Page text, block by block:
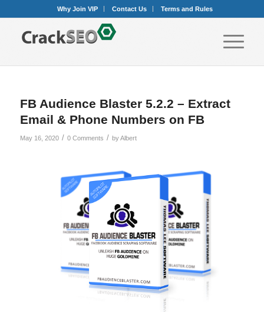
Why Join VIP Contact Us Terms and Rules
FB Audience Blaster 5.2.2 – Extract
Email & Phone Numbers on FB
May 16, 2020 / 0 Comments / byAlbert